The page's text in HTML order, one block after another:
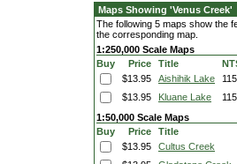
Maps Showing 'Venus Creek'
The following 5 maps show the
the corresponding map.
1:250,000 Scale Maps
Buy
Price Title
$13.95
Aishihik Lake
$13.95
Kluane Lake
1:50,000 Scale Maps
Buy
Price Title
$13.95
Cultus Creek